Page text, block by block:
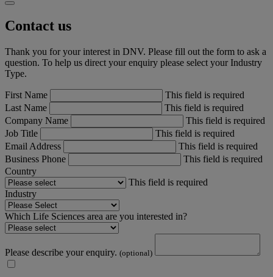
Contact us
Thank you for your interest in DNV. Please fill out the form to ask a
question. To help us direct your enquiry please select your Industry
Type.
First Name
This field is required
Last Name
This field is required
Company Name
This field is required
Job Title
This field is required
Email Address
This field is required
Business Phone
This field is required
Country
This field is required
Industry
Which Life Sciences area are you interested in?
Please describe your enquiry. (optional)